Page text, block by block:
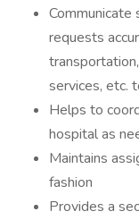
requests
services, etc.
Helps to
hospital as
Maintains
fashion
Provides a